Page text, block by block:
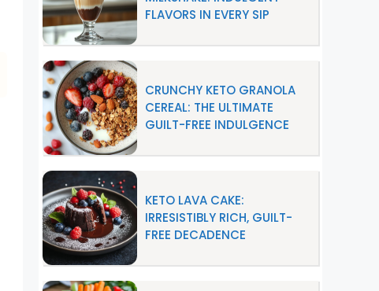
FLAVORS IN EVERY SIP
CRUNCHY KETO GRANOLA
CEREAL: THE ULTIMATE
GUILT-FREE INDULGENCE
KETO LAVA CAKE:
IRRESISTIBLY RICH, GUILT-
FREE DECADENCE